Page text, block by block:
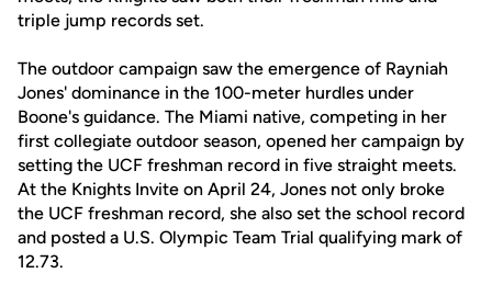
triple jump records set.
The outdoor campaign saw the emergence of Rayniah
Jones' dominance in the 100-meter hurdles under
Boone's guidance. The Miami native, competing in her
first collegiate outdoor season, opened her campaign by
setting the UCF freshman record in five straight meets.
At the Knights Invite on April 24, Jones not only broke
the UCF freshman record, she also set the school record
and posted a U.S. Olympic Team Trial qualifying mark of
12.73.